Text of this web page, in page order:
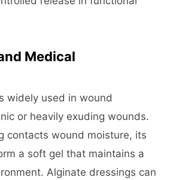
Medical
widely used in wound
or heavily exuding wounds.
contacts wound moisture, its
a soft gel that maintains a
Alginate dressings can